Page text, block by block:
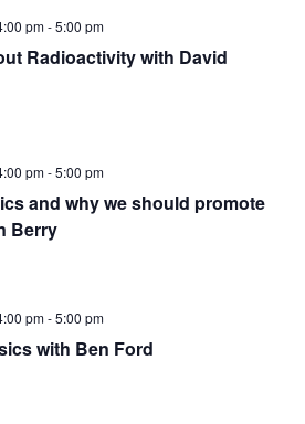
Radioactivity with David
pm-5:00 pm
and why we should promote
Berry
pm-5:00 pm
with Ben Ford
pm-5:00 pm